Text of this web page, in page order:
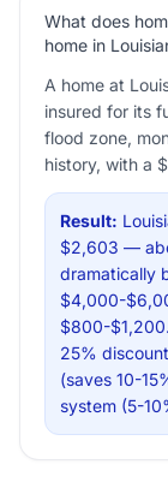
What does
home in
A home at
insured for its
flood zone,
history, with a
Result:
$2,603 —
dramatically
$4,000-
$800-
25%
(saves 10-
system (5-